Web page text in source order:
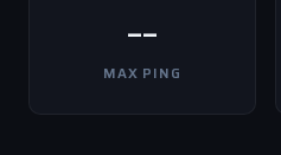
--
MAX PING